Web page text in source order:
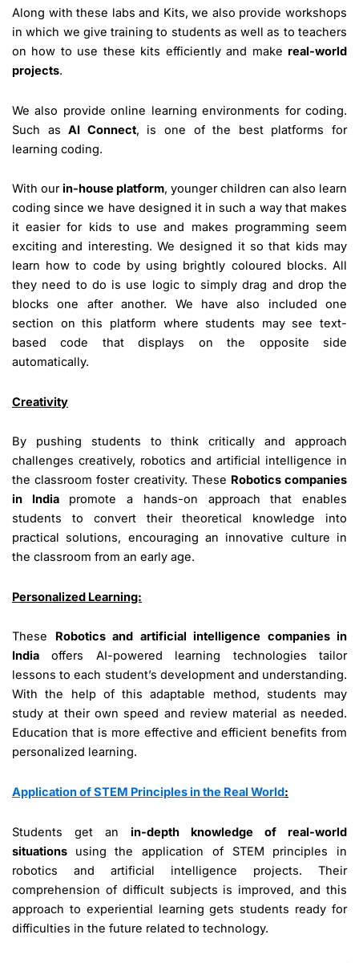
Along with these labs and Kits, we also provide workshops
in which we give training to students as well as to teachers
on how to use these kits efficiently and make real-world
projects.
We also provide online learning environments for coding.
Such asAI Connect, is one of the best platforms for
learning coding.
With ourin-house platform, younger children can also learn
coding since we have designed it in such a way that makes
it easier for kids to use and makes programming seem
exciting and interesting. We designed it so that kids may
learn how to code by using brightly coloured blocks. All
they need to do is use logic to simply drag and drop the
blocks one after another. We have also included one
section on this platform where students may see text-
based code that displays on the opposite side
automatically.
Creativity
By pushing students to think critically and approach
challenges creatively, robotics and artificial intelligence in
the classroom foster creativity. These Robotics companies
in Indiapromote a hands-on approach that enables
students to convert their theoretical knowledge into
practical solutions, encouraging an innovative culture in
the classroom from an early age.
Personalized Learning:
These Robotics and artificial intelligence companies in
India offers AI-powered learning technologies tailor
lessons to each student’s development and understanding.
With the help of this adaptable method, students may
study at their own speed and review material as needed.
Education that is more effective and efficient benefits from
personalized learning.
Application of STEM Principles in the Real World:
Students get an in-depth knowledge of real-world
situations using the application of STEM principles in
robotics and artificial intelligence projects. Their
comprehension of difficult subjects is improved, and this
approach to experiential learning gets students ready for
difficulties in the future related to technology.